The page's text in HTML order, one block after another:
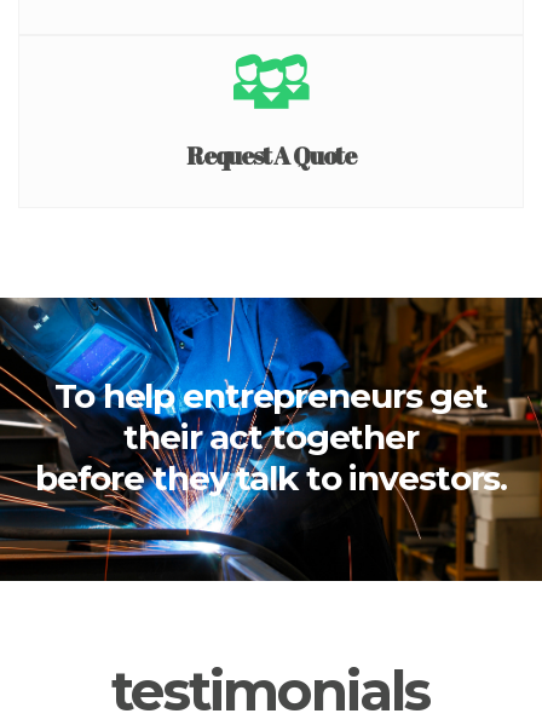
Request A Quote
To help entrepreneurs get
their act together
before they talk to investors.
testimonials